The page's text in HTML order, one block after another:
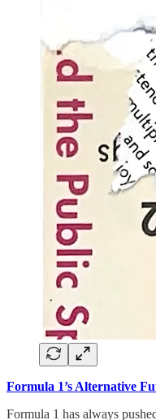
Formula 1’s Alternative
Formula 1 has always